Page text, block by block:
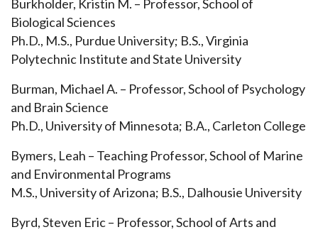
Burkholder, Kristin M. – Professor, School of
Biological Sciences
Ph.D., M.S., Purdue University; B.S., Virginia
Polytechnic Institute and State University
Burman, Michael A. – Professor, School of Psychology
and Brain Science
Ph.D., University of Minnesota; B.A., Carleton College
Bymers, Leah – Teaching Professor, School of Marine
and Environmental Programs
M.S., University of Arizona; B.S., Dalhousie University
Byrd, Steven Eric – Professor, School of Arts and